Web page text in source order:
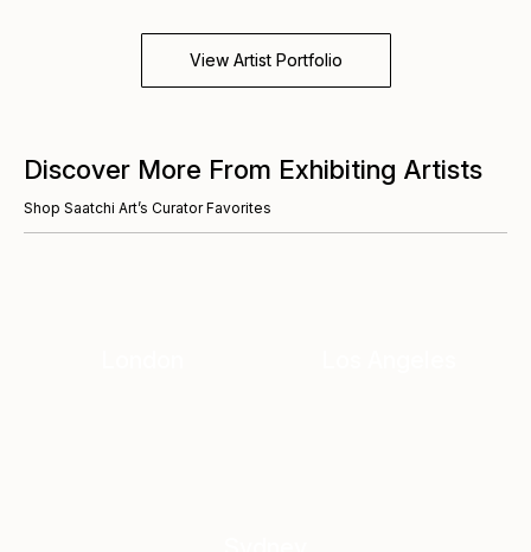
View Artist Portfolio
Discover More From Exhibiting Artists
Shop Saatchi Art’s Curator Favorites